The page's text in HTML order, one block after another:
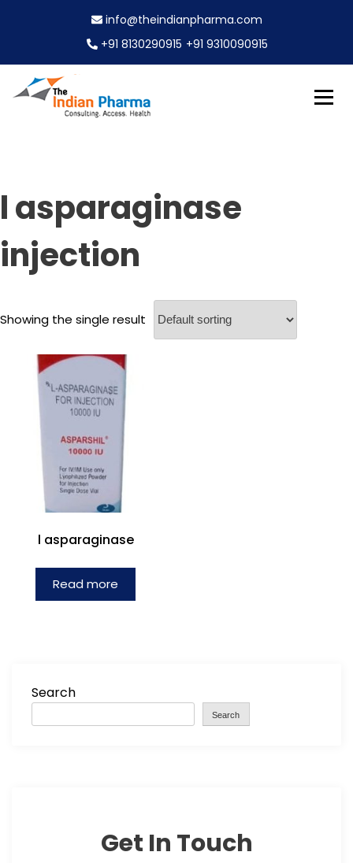
n
t
info@theindianpharma.com
+91 8130290915 +91 9310090915
l asparaginase
injection
Showing the single result
l asparaginase
Read more
Search
Search
Get In Touch